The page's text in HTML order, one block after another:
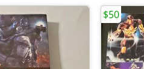
$50